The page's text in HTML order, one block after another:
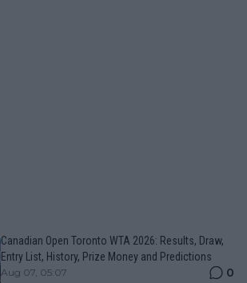
Canadian Open Toronto WTA 2026: Results, Draw,
Entry List, History, Prize Money and Predictions
Aug 07, 05:07 0